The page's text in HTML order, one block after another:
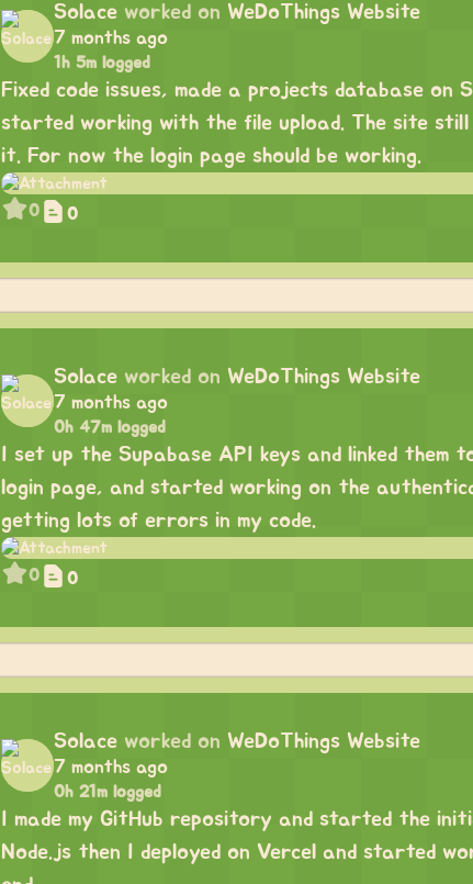
Solace worked on WeDoThings Website
7 months ago
1h 5m logged
Fixed code issues, made a projects database on
started working with the file upload. The site still
it. For now the login page should be working.
0 0
Solace worked on WeDoThings Website
7 months ago
0h 47m logged
I set up the Supabase API keys and linked them
login page, and started working on the
getting lots of errors in my code.
0 0
Solace worked on WeDoThings Website
7 months ago
0h 21m logged
I made my GitHub repository and started the
Node.js then I deployed on Vercel and started